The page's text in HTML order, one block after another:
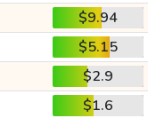
$9.94
$5.15
$2.9
$1.6